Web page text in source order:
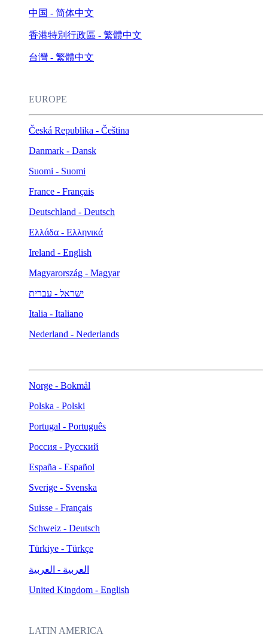
中国 - 简体中文
香港特別行政區 - 繁體中文
台灣 - 繁體中文
EUROPE
Česká Republika - Čeština
Danmark - Dansk
Suomi - Suomi
France - Français
Deutschland - Deutsch
Ελλάδα - Ελληνικά
Ireland - English
Magyarország - Magyar
ישראל - עברית
Italia - Italiano
Nederland - Nederlands
Norge - Bokmål
Polska - Polski
Portugal - Português
Россия - Русский
España - Español
Sverige - Svenska
Suisse - Français
Schweiz - Deutsch
Türkiye - Türkçe
العربية - العربية
United Kingdom - English
LATIN AMERICA